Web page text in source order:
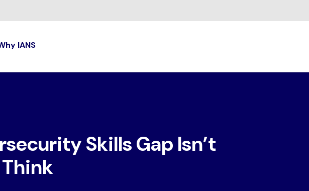
IANS
Skills Gap Isn’t